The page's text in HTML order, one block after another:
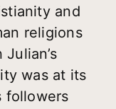
and
religions
was at its
followers